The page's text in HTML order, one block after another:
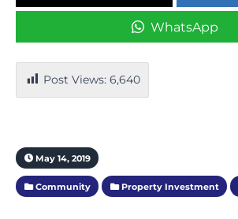
WhatsApp
Post Views: 6,640
May 14, 2019
Community Property Investment